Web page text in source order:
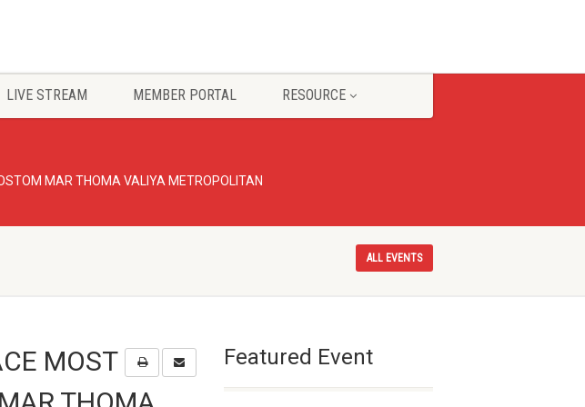
LIVE STREAM MEMBER PORTAL RESOURCE
MAR THOMA VALIYA METROPOLITAN
ALL EVENTS
MOST
Featured Event